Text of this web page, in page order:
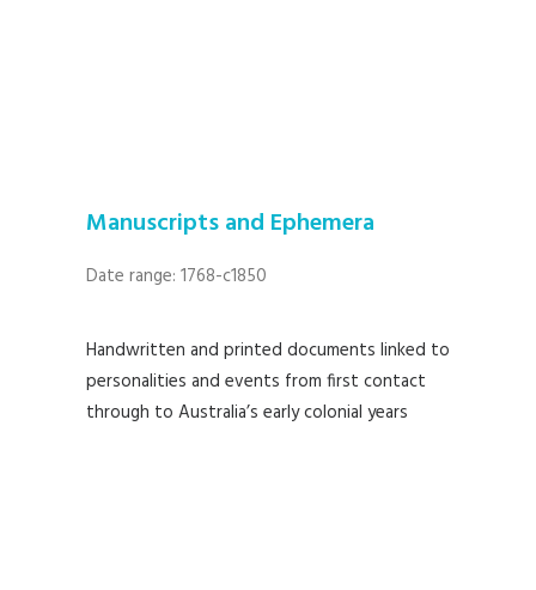
Manuscripts and Ephemera
Date range: 1768-c1850
Handwritten and printed documents linked to
personalities and events from first contact
through to Australia’s early colonial years